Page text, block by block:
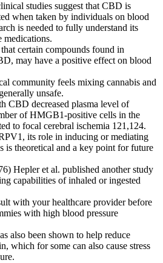
studies suggest that CBD is
when taken by individuals on blood
is needed to fully understand its
medications.
certain compounds found in
may have a positive effect on blood
community feels mixing cannabis and
unsafe.
CBD decreased plasma level of
of HMGB1-positive cells in the
to focal cerebral ischemia 121,124.
its role in inducing or mediating
is theoretical and a key point for future
Hepler et al. published another study
capabilities of inhaled or ingested
with your healthcare provider before
with high blood pressure
also been shown to help reduce
which for some can also cause stress